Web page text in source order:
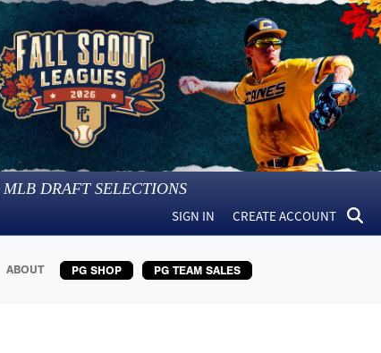
MLB DRAFT SELECTIONS
SIGN IN CREATE ACCOUNT
ABOUT PG SHOP PG TEAM SALES